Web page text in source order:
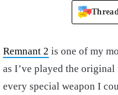
Remnant 2 is one of my
as I’ve played the
every special weapon I